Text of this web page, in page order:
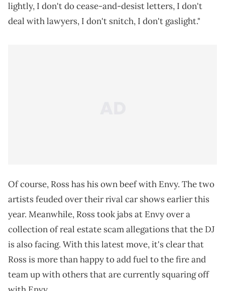
lightly, I don't do cease-and-desist letters, I don't
deal with lawyers, I don't snitch, I don't gaslight."
Of course, Ross has his own beef with Envy. The two
artists feuded over their rival car shows earlier this
year. Meanwhile, Ross took jabs at Envy over a
collection of real estate scam allegations that the DJ
is also facing. With this latest move, it's clear that
Ross is more than happy to add fuel to the fire and
team up with others that are currently squaring off